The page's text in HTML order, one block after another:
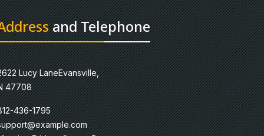
and Telephone
Lucy LaneEvansville,
47708
436-1795